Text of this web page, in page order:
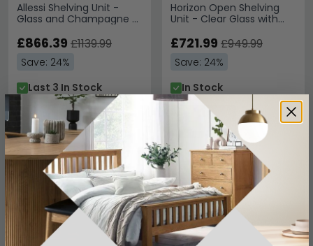
Allessi Shelving Unit -
Glass and Champagne -
£866.39 £1139.99
Save: 24%
Last 3 In Stock
Horizon Open Shelving
Unit - Clear Glass with
£721.99 £949.99
Save: 24%
In Stock
SAVE £542.40 SAVE £482.40